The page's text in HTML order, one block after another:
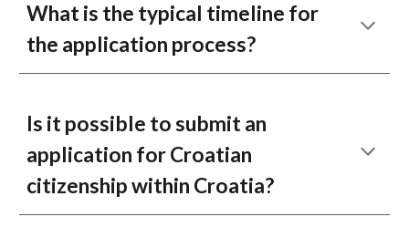
What is the typical timeline for
the application process?
Is it possible to submit an
application for Croatian
citizenship within Croatia?